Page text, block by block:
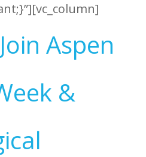
Join Aspen
&